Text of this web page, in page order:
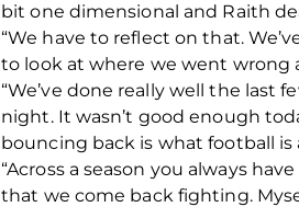
bit one dimensional and Raith
“We have to reflect on that.
to look at where we went wrong
“We’ve done really well the last
night. It wasn’t good enough
bouncing back is what football is
“Across a season you always
that we come back fighting.